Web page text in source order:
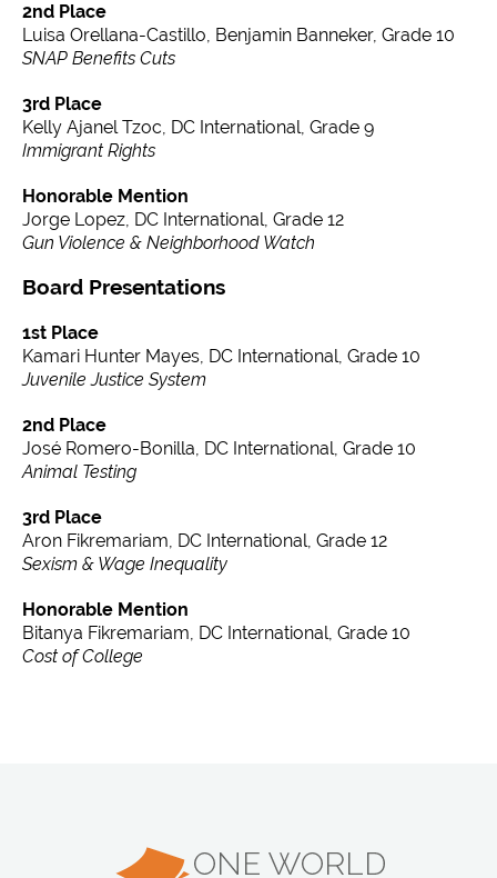
2nd Place
Luisa Orellana-Castillo, Benjamin Banneker, Grade 10
SNAP Benefits Cuts
3rd Place
Kelly Ajanel Tzoc, DC International, Grade 9
Immigrant Rights
Honorable Mention
Jorge Lopez, DC International, Grade 12
Gun Violence & Neighborhood Watch
Board Presentations
1st Place
Kamari Hunter Mayes, DC International, Grade 10
Juvenile Justice System
2nd Place
José Romero-Bonilla, DC International, Grade 10
Animal Testing
3rd Place
Aron Fikremariam, DC International, Grade 12
Sexism & Wage Inequality
Honorable Mention
Bitanya Fikremariam, DC International, Grade 10
Cost of College